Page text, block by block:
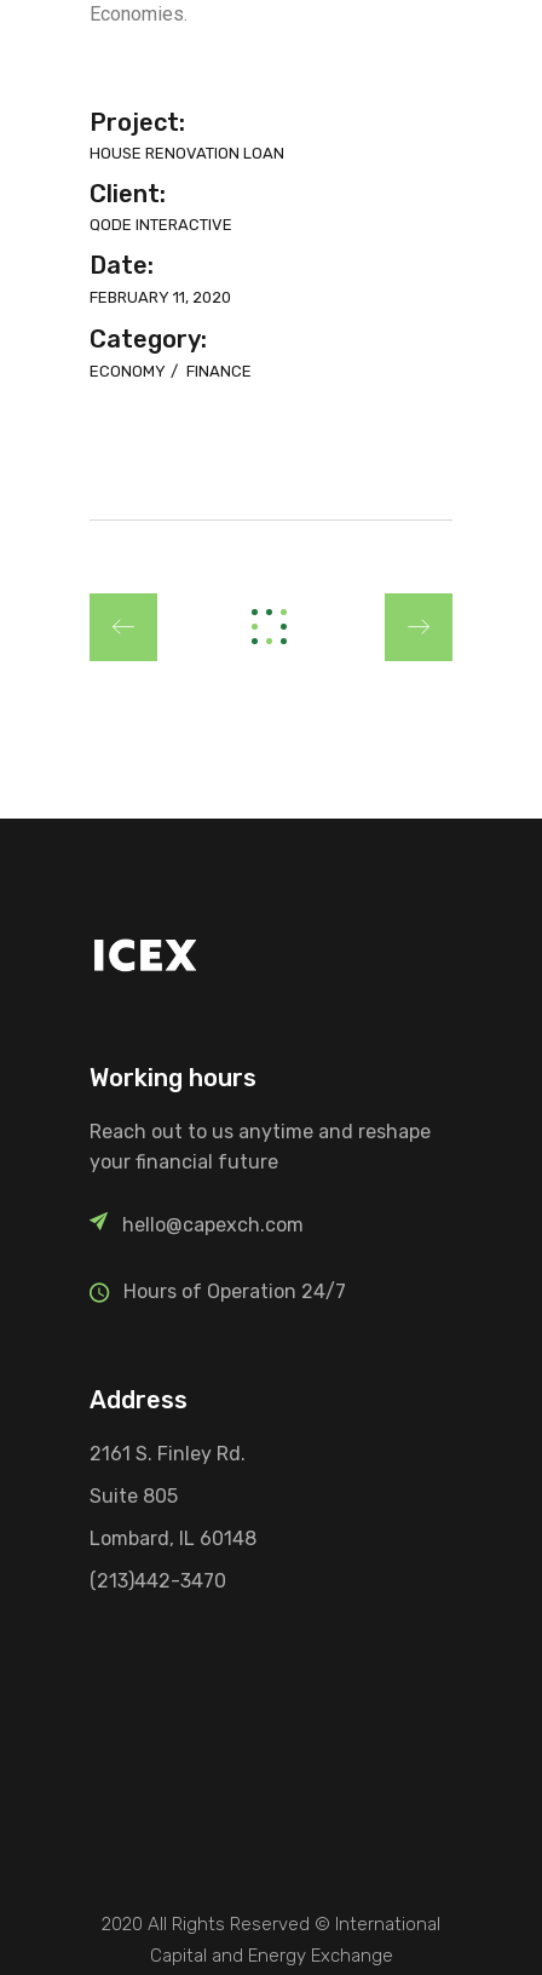
Economies.
Project:
HOUSE RENOVATION LOAN
Client:
QODE INTERACTIVE
Date:
FEBRUARY 11, 2020
Category:
ECONOMY FINANCE
Working hours
Reach out to us anytime and reshape
your financial future
hello@capexch.com
Hours of Operation 24/7
Address
2161 S. Finley Rd.
Suite 805
Lombard, IL 60148
(213)442-3470
2020 All Rights Reserved © International
Capital and Energy Exchange